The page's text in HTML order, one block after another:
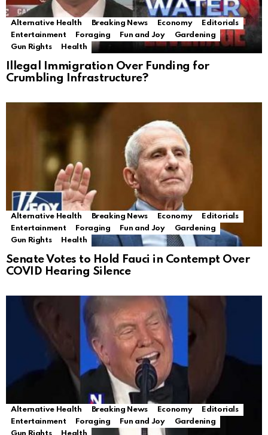
Alternative Health Breaking News Economy
Editorials
Entertainment
Foraging Fun and Joy
Gardening
Gun Rights
Health
Illegal Immigration Over Funding for
Crumbling Infrastructure?
Alternative Health Breaking News Economy
Editorials
Entertainment
Foraging Fun and Joy
Gardening
Gun Rights
Health
Senate Votes to Hold Fauci in Contempt Over
COVID Hearing Silence
Alternative Health Breaking News Economy
Editorials
Entertainment
Foraging Fun and Joy
Gardening